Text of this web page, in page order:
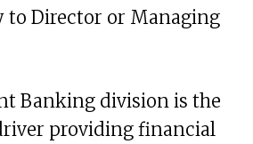
to Director or Managing
Banking division is the
providing financial